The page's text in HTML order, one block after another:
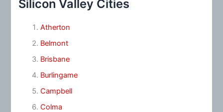
Silicon Valley Cities
Atherton
Belmont
Brisbane
Burlingame
Campbell
Colma